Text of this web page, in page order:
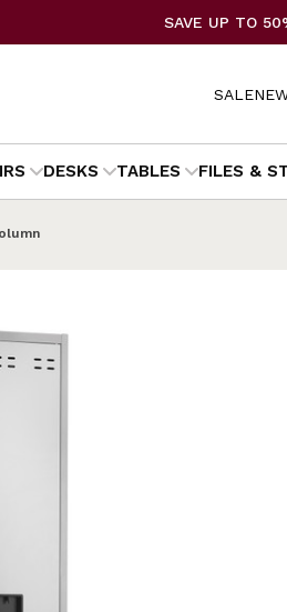
SAVE UP TO
SALE
DESKS TABLES FILES &